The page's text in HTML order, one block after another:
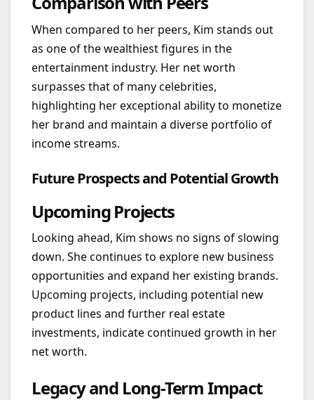
When compared to her peers, Kim stands out
as one of the wealthiest figures in the
entertainment industry. Her net worth
surpasses that of many celebrities,
highlighting her exceptional ability to monetize
her brand and maintain a diverse portfolio of
income streams.
Future Prospects and Potential Growth
Upcoming Projects
Looking ahead, Kim shows no signs of slowing
down. She continues to explore new business
opportunities and expand her existing brands.
Upcoming projects, including potential new
product lines and further real estate
investments, indicate continued growth in her
net worth.
Legacy and Long-Term Impact